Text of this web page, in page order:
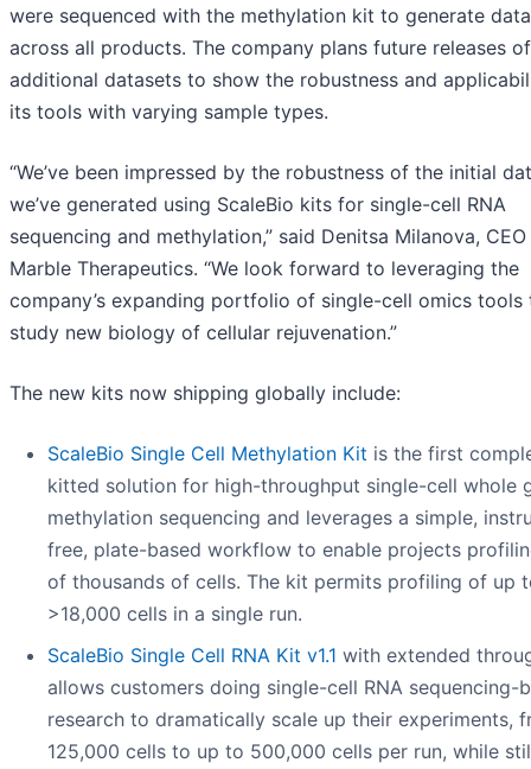
were sequenced with the methylation kit to generate
across all products. The company plans future releases of
additional datasets to show the robustness and
its tools with varying sample types.
“We’ve been impressed by the robustness of the initial
we’ve generated using ScaleBio kits for single-cell RNA
sequencing and methylation,” said Denitsa Milanova,
Marble Therapeutics. “We look forward to leveraging the
company’s expanding portfolio of single-cell omics tools
study new biology of cellular rejuvenation.”
The new kits now shipping globally include:
ScaleBio Single Cell Methylation Kit is the first
kitted solution for high-throughput single-cell whole
methylation sequencing and leverages a simple,
free, plate-based workflow to enable projects
of thousands of cells. The kit permits profiling of up
>18,000 cells in a single run.
ScaleBio Single Cell RNA Kit v1.1 with extended
allows customers doing single-cell RNA sequencing-
research to dramatically scale up their experiments,
125,000 cells to up to 500,000 cells per run, while